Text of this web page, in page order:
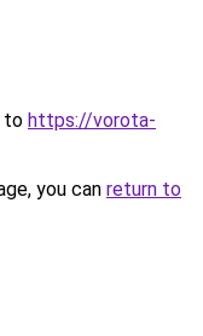
to https://vorota-
you can return to